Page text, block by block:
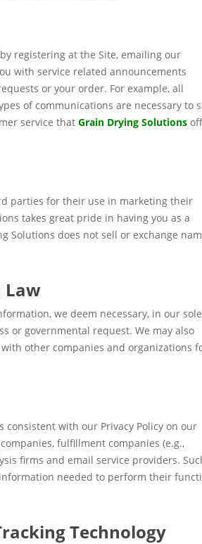
registering at the Site, emailing our
with service related announcements
or your order. For example, all
of communications are necessary to
service that Grain Drying Solutions
parties for their use in marketing their
takes great pride in having you as a
Solutions does not sell or exchange
Law
we deem necessary, in our sole
or governmental request. We may also
other companies and organizations
with our Privacy Policy on our
fulfillment companies (e.g.,
firms and email service providers.
needed to perform their
Technology